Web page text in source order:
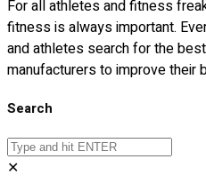
For all athletes and fitness
fitness is always important.
and athletes search for the
manufacturers to improve their
Search
✕